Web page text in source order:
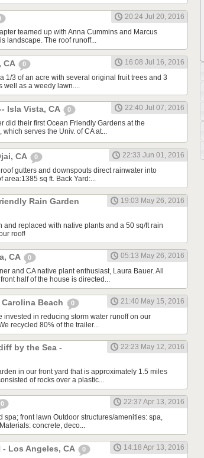
20:24 Jul 20, 2016
teamed up with Anna Cummins and Marcus
landscape. The roof runoff...
CA 0
16:08 Jul 16, 2016
1/3 of an acre with several original fruit trees and 3
well as a weedy lawn....
Isla Vista, CA 0
22:40 Jul 07, 2016
did their first Ocean Friendly Gardens at the
serves the Univ. of CA at...
CA 0
22:33 Jun 01, 2016
gutters and downspouts direct rainwater into
area:1385 sq ft. Back Yard:...
Rain Garden 19:03 May 26, 2016
and replaced with native plants and a 50 sq/ft rain
roof!
CA 0
05:13 May 26, 2016
and CA native plant enthusiast, Laura Bauer. All
half of the house is directed...
Beach 0
21:40 May 15, 2016
invested in reducing storm water runoff on our
recycled 80% of the trailer...
by the Sea -
22:23 May 12, 2016
in our front yard that is approximately 1.5 miles
of rocks over a plastic...
0
22:37 Apr 13, 2016
spa; front lawn Outdoor structures/amenities: spa,
concrete, deco...
- Los Angeles, CA 0
14:18 Apr 13, 2016